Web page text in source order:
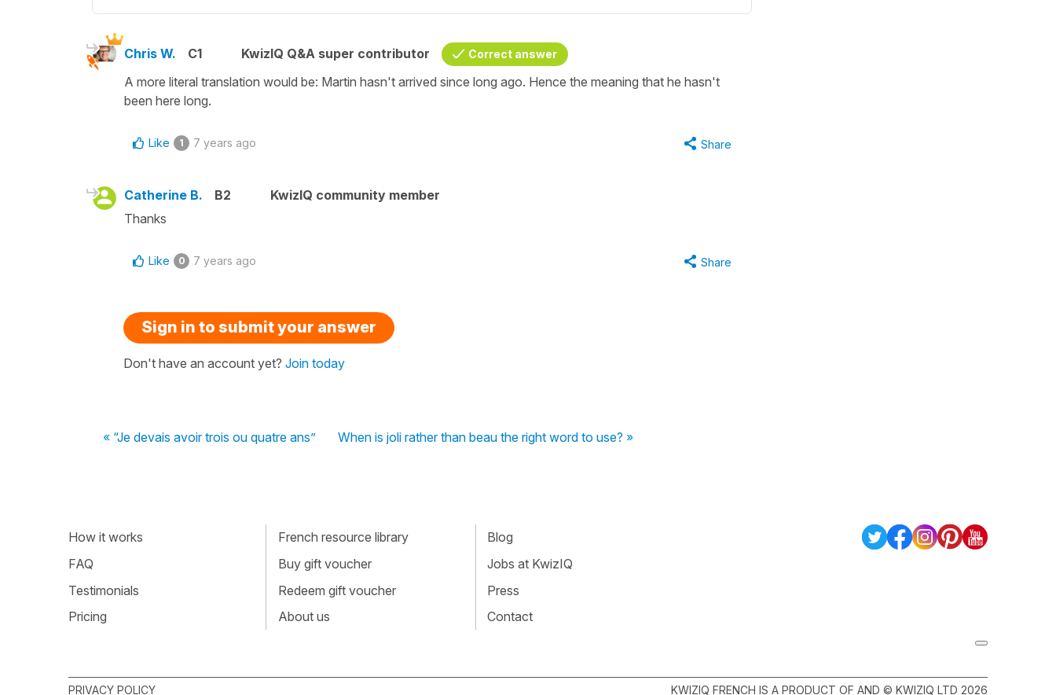
Chris W. C1 KwizIQ Q&A super contributor Correct answer
A more literal translation would be: Martin hasn't arrived since long ago. Hence the meaning that he hasn't
been here long.
Like 1 7 years ago Share
Catherine B. B2
KwizIQ community member
Thanks
Like 0 7 years ago Share
Sign in to submit your answer
Don't have an account yet? Join today
« “Je devais avoir trois ou quatre ans” When is joli rather than beau the right word to use? »
How it works
FAQ
Testimonials
Pricing
French resource library
Buy gift voucher
Redeem gift voucher
About us
Blog
Jobs at KwizIQ
Press
Contact
PRIVACY POLICY KWIZIQ FRENCH IS A PRODUCT OF AND © KWIZIQ LTD 2026